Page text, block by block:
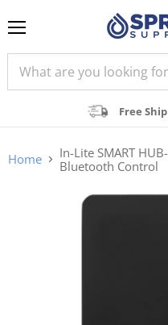
Free
Home
In-Lite SMART
Bluetooth Control